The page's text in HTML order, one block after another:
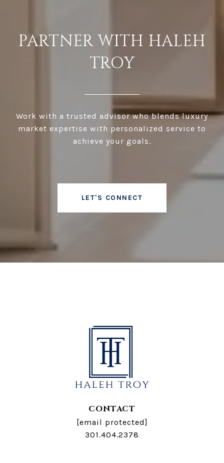
PARTNER WITH HALEH
TROY
Work with a trusted advisor who blends luxury
market expertise with personalized service to
achieve your goals.
LET'S CONNECT
CONTACT
[email protected]
301.404.2378